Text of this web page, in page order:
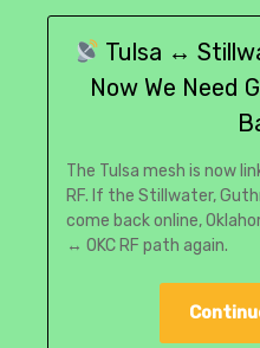
Tulsa ↔
Now We Need
The Tulsa mesh is now
RF. If the Stillwater,
come back online,
↔ OKC RF path again.